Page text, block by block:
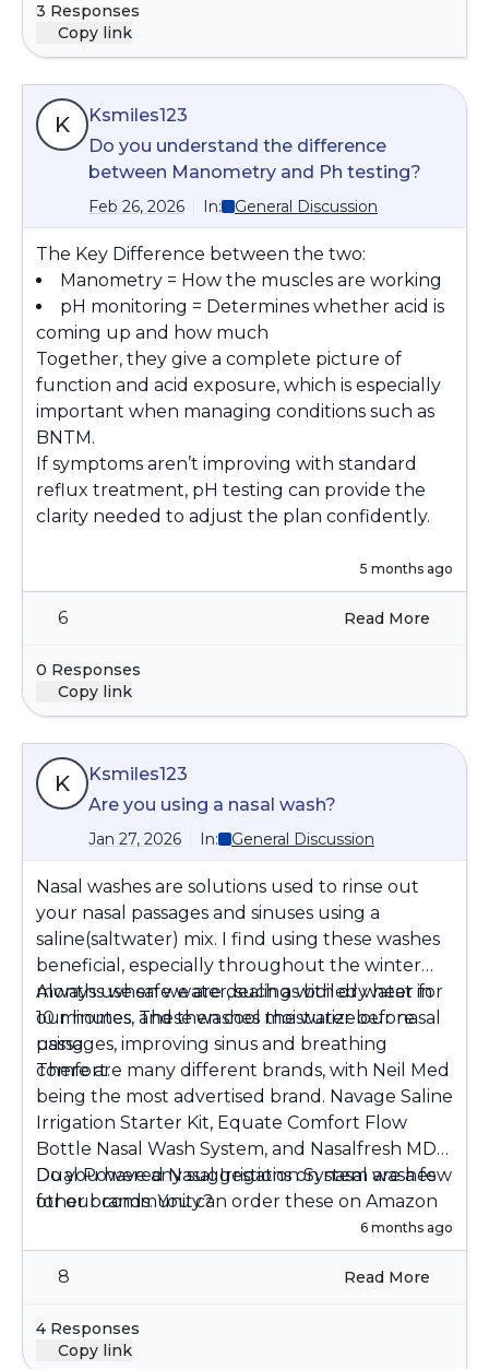
3 Responses
Copy link
K
Ksmiles123
Do you understand the difference
between Manometry and Ph testing?
Feb 26, 2026 In: General Discussion
The Key Difference between the two:
Manometry = How the muscles are working
pH monitoring = Determines whether acid is
coming up and how much
Together, they give a complete picture of
function and acid exposure, which is especially
important when managing conditions such as
BNTM.
If symptoms aren’t improving with standard
reflux treatment, pH testing can provide the
clarity needed to adjust the plan confidently.
5 months ago
6 Read More
0 Responses
Copy link
K
Ksmiles123
Are you using a nasal wash?
Jan 27, 2026 In: General Discussion
Nasal washes are solutions used to rinse out
your nasal passages and sinuses using a
saline(saltwater) mix. I find using these washes
beneficial, especially throughout the winter
months when we are dealing with dry heat in
our homes. These washes moisturize our nasal
passages, improving sinus and breathing
comfort.
Always use safe water, such as boiled water for
10 minutes, and then cool the water before
using.
There are many different brands, with Neil Med
being the most advertised brand. Navage Saline
Irrigation Starter Kit, Equate Comfort Flow
Bottle Nasal Wash System, and Nasalfresh MD
Dual Powered Nasal Irrigation System are a few
other brands. You can order these on Amazon
or purchase them at a local pharmacy.
Do you have any suggestions on nasal washes
for our community?
6 months ago
8 Read More
4 Responses
Copy link